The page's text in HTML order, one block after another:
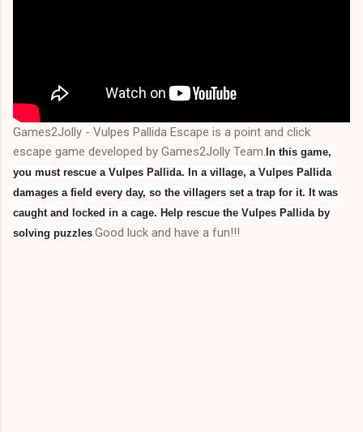
Games2Jolly - Vulpes Pallida Escape is a point and click
escape game developed by Games2Jolly Team In this game,
you must rescue a Vulpes Pallida. In a village, a Vulpes Pallida
damages a field every day, so the villagers set a trap for it. It was
caught and locked in a cage. Help rescue the Vulpes Pallida by
solving puzzles .Good luck and have a fun!!!